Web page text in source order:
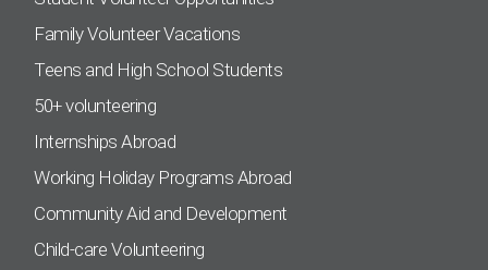
Family Volunteer Vacations
Teens and High School Students
50+ volunteering
Internships Abroad
Working Holiday Programs Abroad
Community Aid and Development
Child-care Volunteering